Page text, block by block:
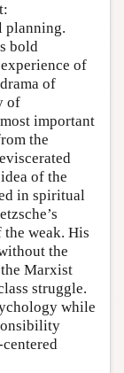
planning.
bold
of
of
of
important
the
of the
in spiritual
weak. His
the
Marxist
struggle.
while